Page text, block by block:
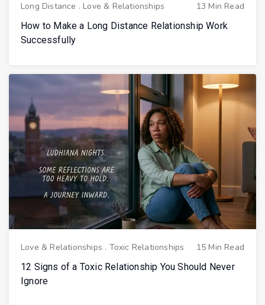
Long Distance . Love & Relationships
13 Min Read
How to Make a Long Distance Relationship Work
Successfully
Love & Relationships . Toxic Relationships
15 Min Read
12 Signs of a Toxic Relationship You Should Never
Ignore